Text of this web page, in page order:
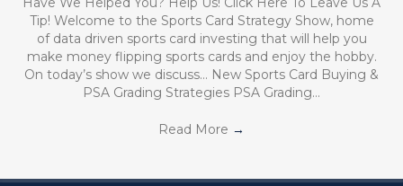
Tip! Welcome to the Sports Card Strategy Show, home
of data driven sports card investing that will help you
make money flipping sports cards and enjoy the hobby.
On today’s show we discuss… New Sports Card Buying &
PSA Grading Strategies PSA Grading…
Read More →